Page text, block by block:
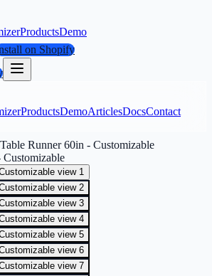
ProductsDemo
on Shopify
ProductsDemoArticlesDocsContact
Table Runner 60in - Customizable